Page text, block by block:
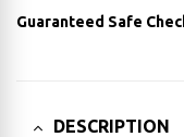
Guaranteed Safe
DESCRIPTION